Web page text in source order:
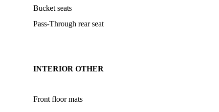
Bucket seats
Pass-Through rear seat
INTERIOR OTHER
Front floor mats